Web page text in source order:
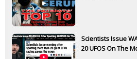
Scientists Issue
20 UFOS On The